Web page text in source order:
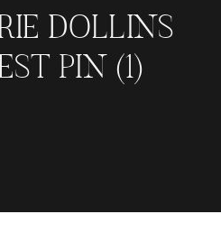
DOLLINS
PIN (1)